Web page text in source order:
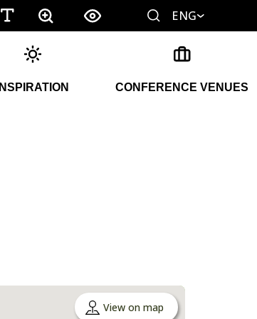
ENG
INSPIRATION CONFERENCE VENUES
View on map